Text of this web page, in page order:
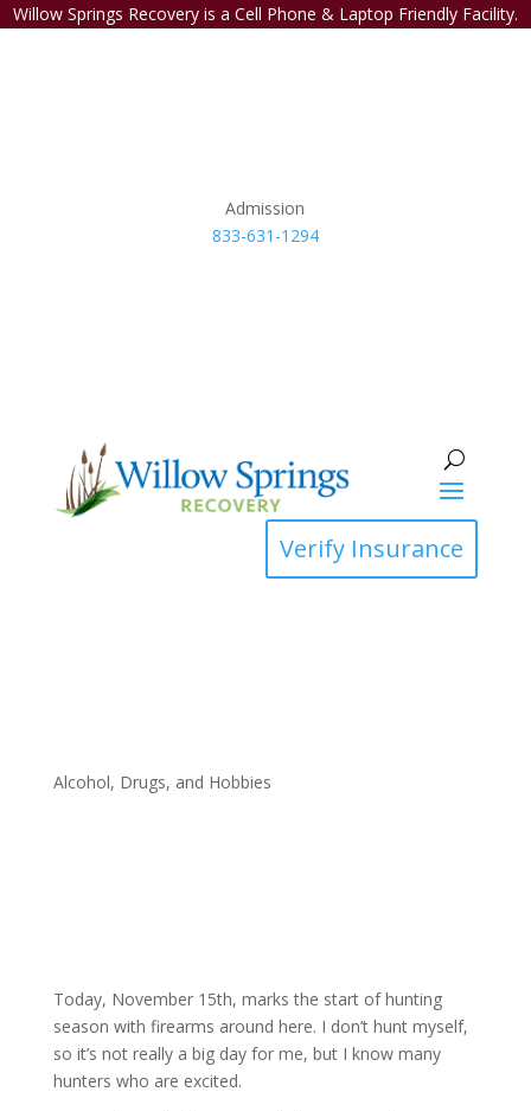
Willow Springs Recovery is a Cell Phone & Laptop Friendly Facility.
Admission
833-631-1294
Verify Insurance
Alcohol, Drugs, and Hobbies
Today, November 15th, marks the start of hunting
season with firearms around here. I don’t hunt myself,
so it’s not really a big day for me, but I know many
hunters who are excited.